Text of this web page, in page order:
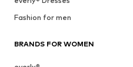
Fashion for men
BRANDS FOR WOMEN